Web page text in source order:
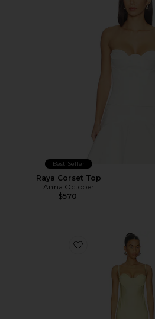
Best Seller
Raya Corset Top
Anna October
$570
Favorite Levi Maxi Dress